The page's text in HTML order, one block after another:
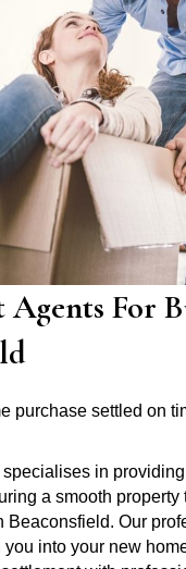
Agents For
purchase settled on
specialises in
a smooth
Beaconsfield. Our
into your new